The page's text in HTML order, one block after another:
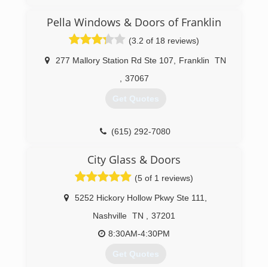
Pella Windows & Doors of Franklin
(3.2 of 18 reviews)
277 Mallory Station Rd Ste 107 Franklin
TN
37067
Get Quotes
(615) 292-7080
City Glass & Doors
(5 of 1 reviews)
5252 Hickory Hollow Pkwy Ste 111
Nashville TN
37201
8:30AM-4:30PM
Get Quotes